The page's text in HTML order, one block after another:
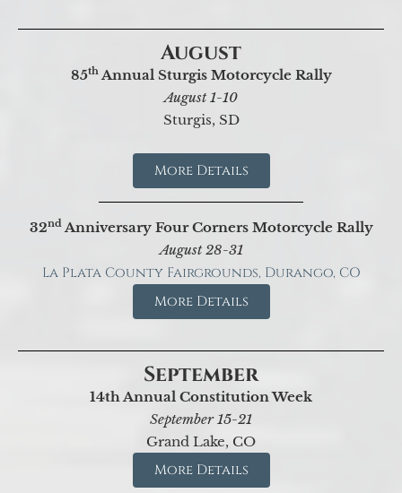
August
85thAnnual Sturgis Motorcycle Rally
August 1-10
Sturgis, SD
More Details
32ndAnniversary Four Corners Motorcycle Rally
August 28-31
La Plata County Fairgrounds, Durango, CO
More Details
September
14th Annual Constitution Week
September 15-21
Grand Lake, CO
More Details